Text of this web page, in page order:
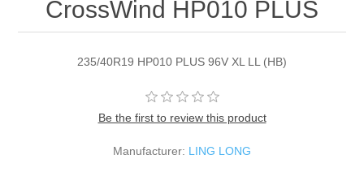
CrossWind HP010 PLUS
235/40R19 HP010 PLUS 96V XL LL (HB)
Be the first to review this product
Manufacturer: LING LONG